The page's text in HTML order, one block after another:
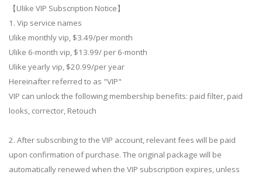
【Ulike VIP Subscription Notice】
1. Vip service names
Ulike monthly vip, $3.49/per month
Ulike 6-month vip, $13.99/ per 6-month
Ulike yearly vip, $20.99/per year
Hereinafter referred to as "VIP"
VIP can unlock the following membership benefits: paid filter, paid
looks, corrector, Retouch
2. After subscribing to the VIP account, relevant fees will be paid
upon confirmation of purchase. The original package will be
automatically renewed when the VIP subscription expires, unless